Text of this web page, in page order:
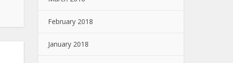
February 2018
January 2018